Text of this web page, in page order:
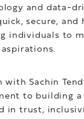
and data-
secure, and
individuals to
with Sachin
to building
in trust,